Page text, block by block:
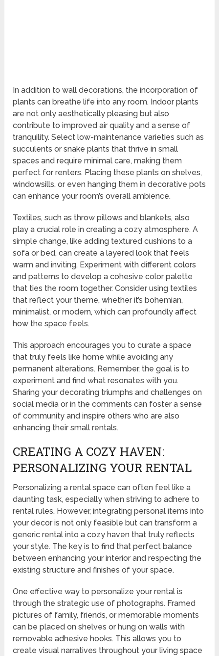
In addition to wall decorations, the incorporation of
plants can breathe life into any room. Indoor plants
are not only aesthetically pleasing but also
contribute to improved air quality and a sense of
tranquility. Select low-maintenance varieties such as
succulents or snake plants that thrive in small
spaces and require minimal care, making them
perfect for renters. Placing these plants on shelves,
windowsills, or even hanging them in decorative pots
can enhance your room’s overall ambience.
Textiles, such as throw pillows and blankets, also
play a crucial role in creating a cozy atmosphere. A
simple change, like adding textured cushions to a
sofa or bed, can create a layered look that feels
warm and inviting. Experiment with different colors
and patterns to develop a cohesive color palette
that ties the room together. Consider using textiles
that reflect your theme, whether it’s bohemian,
minimalist, or modern, which can profoundly affect
how the space feels.
This approach encourages you to curate a space
that truly feels like home while avoiding any
permanent alterations. Remember, the goal is to
experiment and find what resonates with you.
Sharing your decorating triumphs and challenges on
social media or in the comments can foster a sense
of community and inspire others who are also
enhancing their small rentals.
CREATING A COZY HAVEN:
PERSONALIZING YOUR RENTAL
Personalizing a rental space can often feel like a
daunting task, especially when striving to adhere to
rental rules. However, integrating personal items into
your decor is not only feasible but can transform a
generic rental into a cozy haven that truly reflects
your style. The key is to find that perfect balance
between enhancing your interior and respecting the
existing structure and finishes of your space.
One effective way to personalize your rental is
through the strategic use of photographs. Framed
pictures of family, friends, or memorable moments
can be placed on shelves or hung on walls with
removable adhesive hooks. This allows you to
create visual narratives throughout your living space